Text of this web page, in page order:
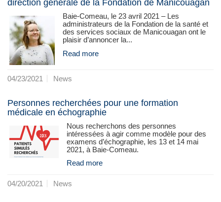
direction générale de la Fondation de Manicouagan
Baie-Comeau, le 23 avril 2021 – Les
administrateurs de la Fondation de la santé et
des services sociaux de Manicouagan ont le
plaisir d’annoncer la...
Read more
04/23/2021 News
Personnes recherchées pour une formation
médicale en échographie
Nous recherchons des personnes
intéressées à agir comme modèle pour des
examens d’échographie, les 13 et 14 mai
2021, à Baie-Comeau.
Read more
04/20/2021 News